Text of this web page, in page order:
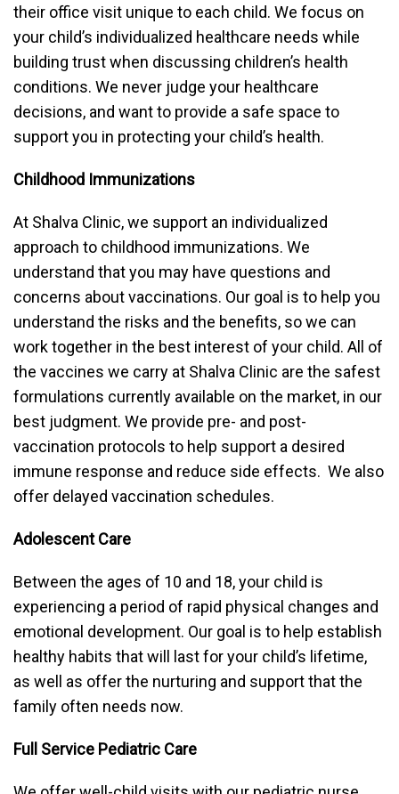
their office visit unique to each child. We focus on
your child’s individualized healthcare needs while
building trust when discussing children’s health
conditions. We never judge your healthcare
decisions, and want to provide a safe space to
support you in protecting your child’s health.
Childhood Immunizations
At Shalva Clinic, we support an individualized
approach to childhood immunizations. We
understand that you may have questions and
concerns about vaccinations. Our goal is to help you
understand the risks and the benefits, so we can
work together in the best interest of your child. All of
the vaccines we carry at Shalva Clinic are the safest
formulations currently available on the market, in our
best judgment. We provide pre- and post-
vaccination protocols to help support a desired
immune response and reduce side effects. We also
offer delayed vaccination schedules.
Adolescent Care
Between the ages of 10 and 18, your child is
experiencing a period of rapid physical changes and
emotional development. Our goal is to help establish
healthy habits that will last for your child’s lifetime,
as well as offer the nurturing and support that the
family often needs now.
Full Service Pediatric Care